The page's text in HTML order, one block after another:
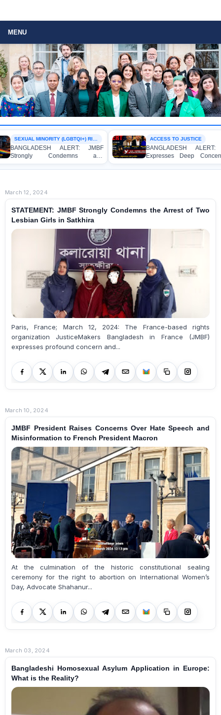
MENU
SEXUAL MINORITY (LGBTQI+) RIGHTS
ALERT: JMBF
Condemns and
Deep Concern over the
of Two Individuals on
ACCESS TO JUSTICE
BANGLADESH ALERT: JMBF
Expresses Deep Concern and
Strong Condemnation over the
Indictment of Four Writers,
March 12, 2024
STATEMENT: JMBF Strongly Condemns the Arrest of Two
Lesbian Girls in Satkhira
Paris, France; March 12, 2024: The France-based rights
organization JusticeMakers Bangladesh in France (JMBF)
expresses profound concern and...
March 10, 2024
JMBF President Raises Concerns Over Hate Speech and
Misinformation to French President Macron
At the culmination of the historic constitutional sealing
ceremony for the right to abortion on International Women’s
Day, Advocate Shahanur...
March 03, 2024
Bangladeshi Homosexual Asylum Application in Europe:
What is the Reality?